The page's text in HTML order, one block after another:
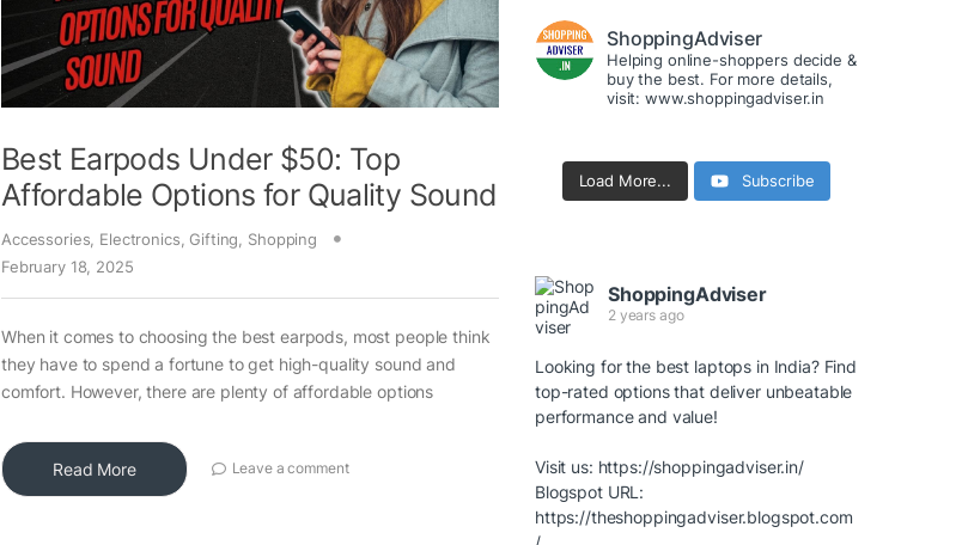
Best Earpods Under $50: Top
Affordable Options for Quality Sound
Accessories Electronics Gifting
Shopping
February 18, 2025
When it comes to choosing the best earpods, most people think
they have to spend a fortune to get high-quality sound and
comfort. However, there are plenty of affordable options
Read More Leave a comment
ShoppingAdviser
Helping online-shoppers decide &
buy the best. For more details,
visit: www.shoppingadviser.in
Load More... Subscribe
ShoppingAdviser
2 years ago
Looking for the best laptops in India? Find
top-rated options that deliver unbeatable
performance and value!
Visit us: https://shoppingadviser.in/
Blogspot URL:
https://theshoppingadviser.blogspot.com